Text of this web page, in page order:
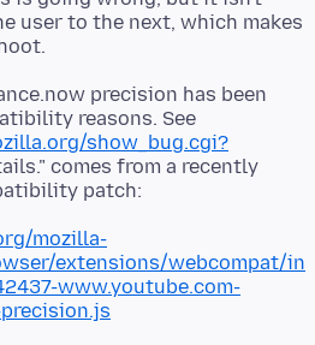
user to the next, which makes
precision has been
reasons. See
show_bug.cgi?
comes from a recently
mozilla-
extensions/webcompat/in
www.youtube.com-